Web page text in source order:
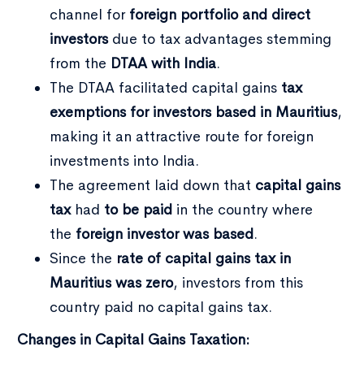
channel for foreign portfolio and direct
investorsdue to tax advantages stemming
from the DTAA with India.
The DTAA facilitated capital gains tax
exemptions for investors based in Mauritius,
making it an attractive route for foreign
investments into India.
The agreement laid down that capital gains
taxhad to be paid in the country where
the foreign investor was based.
Since the rate of capital gains tax in
Mauritius was zero, investors from this
country paid no capital gains tax.
Changes in Capital Gains Taxation: